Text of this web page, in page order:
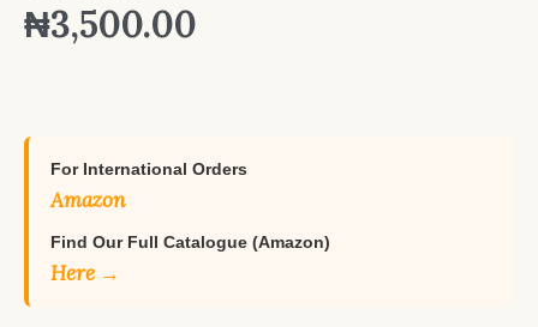
₦3,500.00
For International Orders
Amazon
Find Our Full Catalogue (Amazon)
Here →